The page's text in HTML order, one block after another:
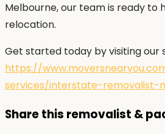
Melbourne, our team is ready to
relocation.
Get started today by visiting our
https://
services/interstate-removalist-
Share this removalist &